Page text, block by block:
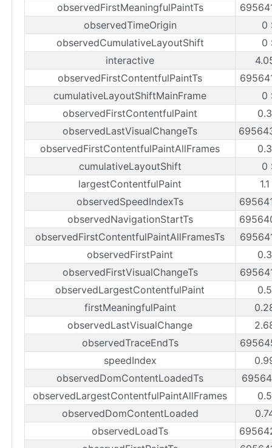
observedFirstMeaningfulPaintTs
observedTimeOrigin
0
observedCumulativeLayoutShift
0
interactive
observedFirstContentfulPaintTs
cumulativeLayoutShiftMainFrame
0
observedFirstContentfulPaint
observedLastVisualChangeTs
observedFirstContentfulPaintAllFrames
cumulativeLayoutShift
0
largestContentfulPaint
observedSpeedIndexTs
observedNavigationStartTs
observedFirstContentfulPaintAllFramesTs
observedFirstPaint
observedFirstVisualChangeTs
observedLargestContentfulPaint
firstMeaningfulPaint
observedLastVisualChange
observedTraceEndTs
speedIndex
observedDomContentLoadedTs
observedLargestContentfulPaintAllFrames
observedDomContentLoaded
observedLoadTs